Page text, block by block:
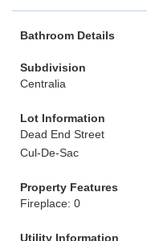
Bathroom Details
Subdivision
Centralia
Lot Information
Dead End Street
Cul-De-Sac
Property Features
Fireplace: 0
Utility Information